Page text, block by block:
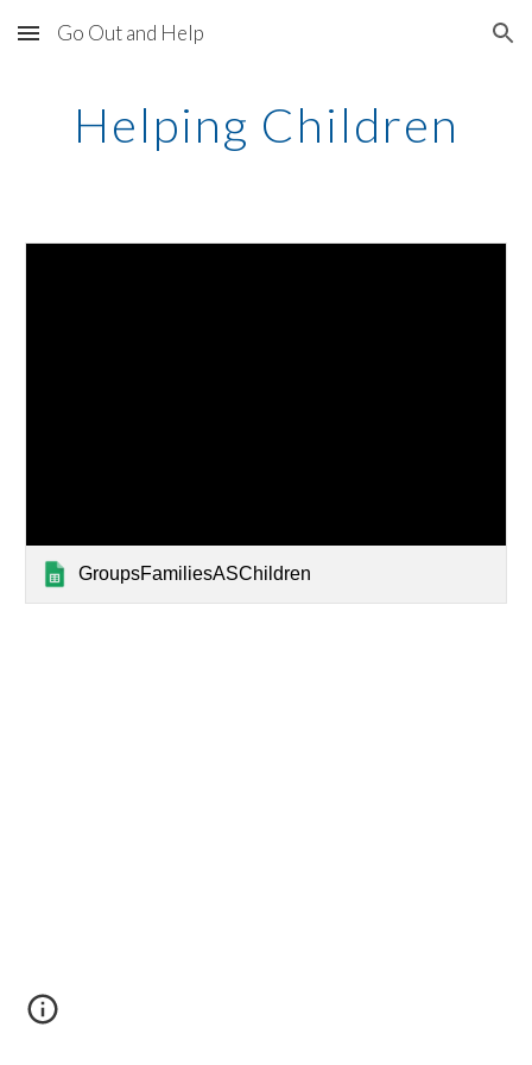
Skip to main content Skip to navigation
Go Out and Help
Helping Children
GroupsFamiliesASChildren